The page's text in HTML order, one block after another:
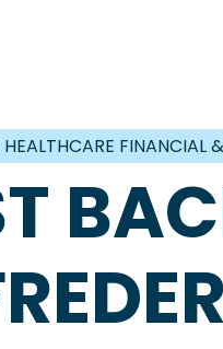
FINANCIAL